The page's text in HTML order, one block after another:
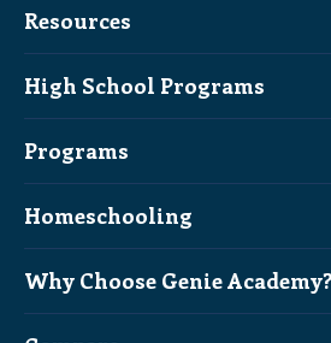
Resources
High School Programs
Programs
Homeschooling
Why Choose Genie Academy?